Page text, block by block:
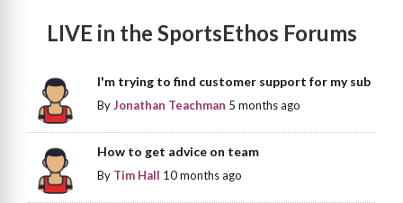
LIVE in the SportsEthos Forums
I'm trying to find customer support for my sub
ByJonathan Teachman 5 months ago
How to get advice on team
By Tim Hall 10 months ago